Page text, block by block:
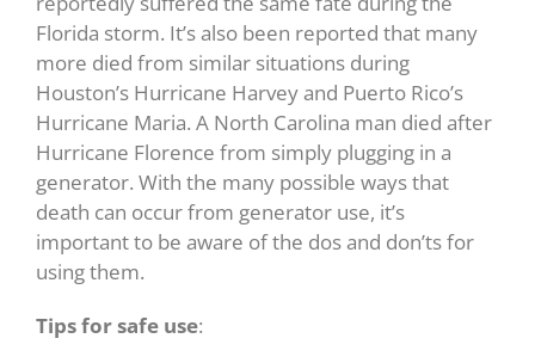
Florida storm. It’s also been reported that many
more died from similar situations during
Houston’s Hurricane Harvey and Puerto Rico’s
Hurricane Maria. A North Carolina man died after
Hurricane Florence from simply plugging in a
generator. With the many possible ways that
death can occur from generator use, it’s
important to be aware of the dos and don’ts for
using them.
Tips for safe use: